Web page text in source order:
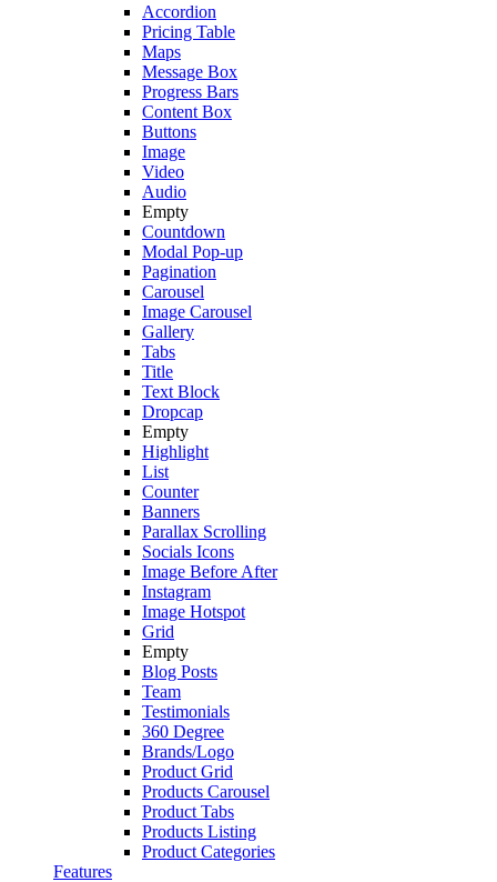
Accordion
Pricing Table
Maps
Message Box
Progress Bars
Content Box
Buttons
Image
Video
Audio
Empty
Countdown
Modal Pop-up
Pagination
Carousel
Image Carousel
Gallery
Tabs
Title
Text Block
Dropcap
Empty
Highlight
List
Counter
Banners
Parallax Scrolling
Socials Icons
Image Before After
Instagram
Image Hotspot
Grid
Empty
Blog Posts
Team
Testimonials
360 Degree
Brands/Logo
Product Grid
Products Carousel
Product Tabs
Products Listing
Product Categories
Features